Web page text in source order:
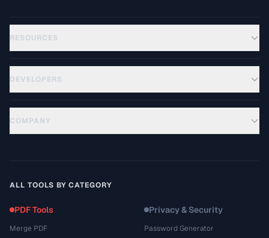
RESOURCES
DEVELOPERS
COMPANY
ALL TOOLS BY CATEGORY
PDF Tools
Merge PDF
Privacy & Security
Password Generator